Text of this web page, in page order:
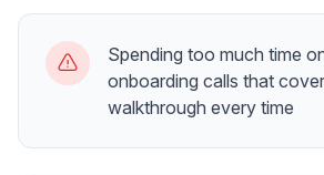
Spending too much time
onboarding calls that
walkthrough every time